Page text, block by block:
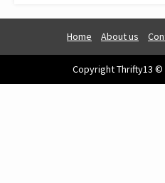
Home About us
Copyright Thrifty13